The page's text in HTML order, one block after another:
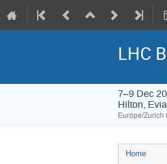
LHC
7–9 Dec
Hilton,
Europe/Zurich
Event
Home